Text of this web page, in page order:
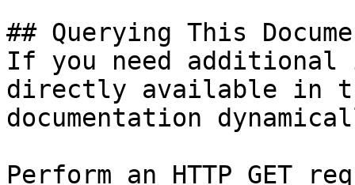
## Querying This
If you need
directly available in
documentation
Perform an HTTP GET